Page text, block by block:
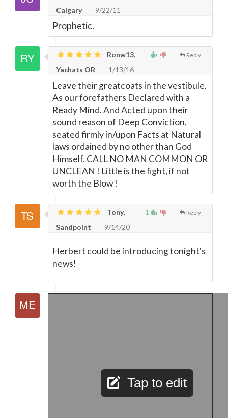
Calgary
9/22/11
Prophetic.
Reply
Ronw13,
Yachats OR
1/13/16
Leave their greatcoats in the vestibule.
As our forefathers Declared with a
Ready Mind. And Acted upon their
sound reason of Deep Conviction,
seated firmly in/upon Facts at Natural
laws ordained by no other than God
Himself. CALL NO MAN COMMON OR
UNCLEAN ! Little is the fight, if not
worth the Blow !
1 Reply
Tony,
Sandpoint
9/14/20
Herbert could be introducing tonight's
news!
Tap to edit